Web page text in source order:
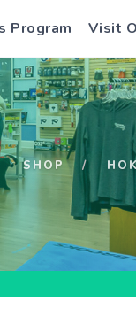
Program Visit
SHOP